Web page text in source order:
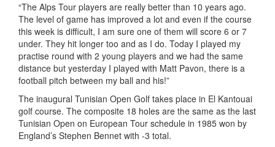
“The Alps Tour players are really better than 10 years ago.
The level of game has improved a lot and even if the course
this week is difficult, I am sure one of them will score 6 or 7
under. They hit longer too and as I do. Today I played my
practise round with 2 young players and we had the same
distance but yesterday I played with Matt Pavon, there is a
football pitch between my ball and his!”
The inaugural Tunisian Open Golf takes place in El Kantouai
golf course. The composite 18 holes are the same as the last
Tunisian Open on European Tour schedule in 1985 won by
England’s Stephen Bennet with -3 total.